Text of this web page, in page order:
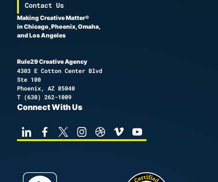
Contact Us
Making Creative Matter®
in Chicago, Phoenix, Omaha,
and Los Angeles
Rule29 Creative Agency
4303 E Cotton Center Blvd
Ste 100
Phoenix, AZ 85040
T (630) 262-1009
Connect With Us